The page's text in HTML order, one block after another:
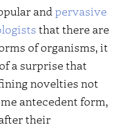
andpervasive
that there are
of organisms, it
a surprise that
novelties not
antecedent form,
their